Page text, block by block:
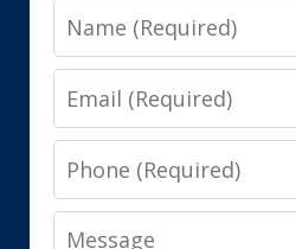
Name
Email
Phone
Message